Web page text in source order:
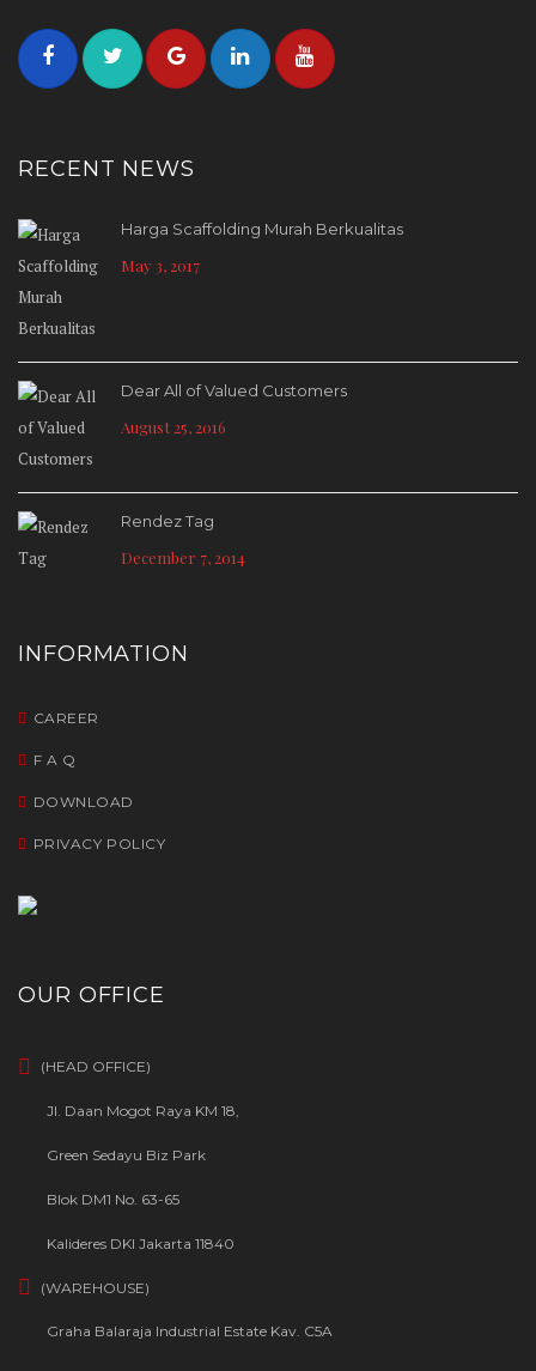
RECENT NEWS
Harga Scaffolding Murah Berkualitas
May 3, 2017
Dear All of Valued Customers
August 25, 2016
Rendez Tag
December 7, 2014
INFORMATION
CAREER
F A Q
DOWNLOAD
PRIVACY POLICY
OUR OFFICE
(HEAD OFFICE)
Jl. Daan Mogot Raya KM 18,
Green Sedayu Biz Park
Blok DM1 No. 63-65
Kalideres DKI Jakarta 11840
(WAREHOUSE)
Graha Balaraja Industrial Estate Kav. C5A